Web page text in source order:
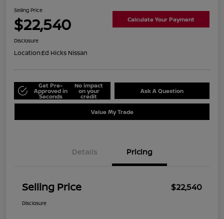
Selling Price
$22,540 Calculate Your Payment
Disclosure
Location:Ed Hicks Nissan
Get Pre-
Approved in
Seconds
No impact
on your
credit
Ask A Question
Value My Trade
Details Pricing
Selling Price $22,540
Disclosure